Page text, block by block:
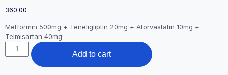
360.00
Metformin 500mg + Teneligliptin 20mg + Atorvastatin 10mg +
Telmisartan 40mg
GLYTOR
SUPERCARD
Add to cart